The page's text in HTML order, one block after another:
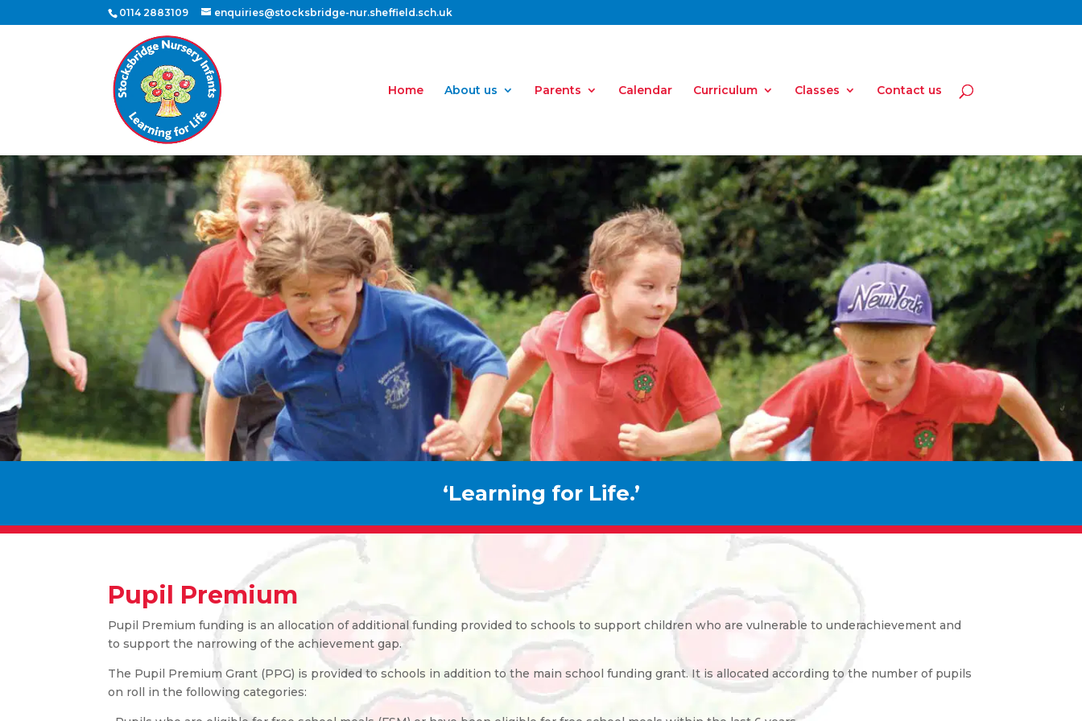
0114 2883109 enquiries@stocksbridge-nur.sheffield.sch.uk
Home About us Parents Calendar Curriculum Classes Contact us
‘Learning for Life.’
Pupil Premium
Pupil Premium funding is an allocation of additional funding provided to schools to support children who are vulnerable to underachievement and
to support the narrowing of the achievement gap.
The Pupil Premium Grant (PPG) is provided to schools in addition to the main school funding grant. It is allocated according to the number of pupils
on roll in the following categories: